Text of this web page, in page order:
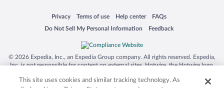
Privacy
Opens in a new window
Terms of use
Opens in a new window
Help center
Opens in a new window
FAQs
Opens in a new window
Do Not Sell My Personal Information
Opens in a new window Feedback
Opens in a new window
© 2026 Expedia, Inc., an Expedia Group company. All rights reserved. Expedia,
Inc. is not responsible for content on external sites. Hotwire, the Hotwire logo,
trademarks of Expedia, Inc. in the US and/or other countries. Other logos or
This site uses cookies and similar tracking technology. As